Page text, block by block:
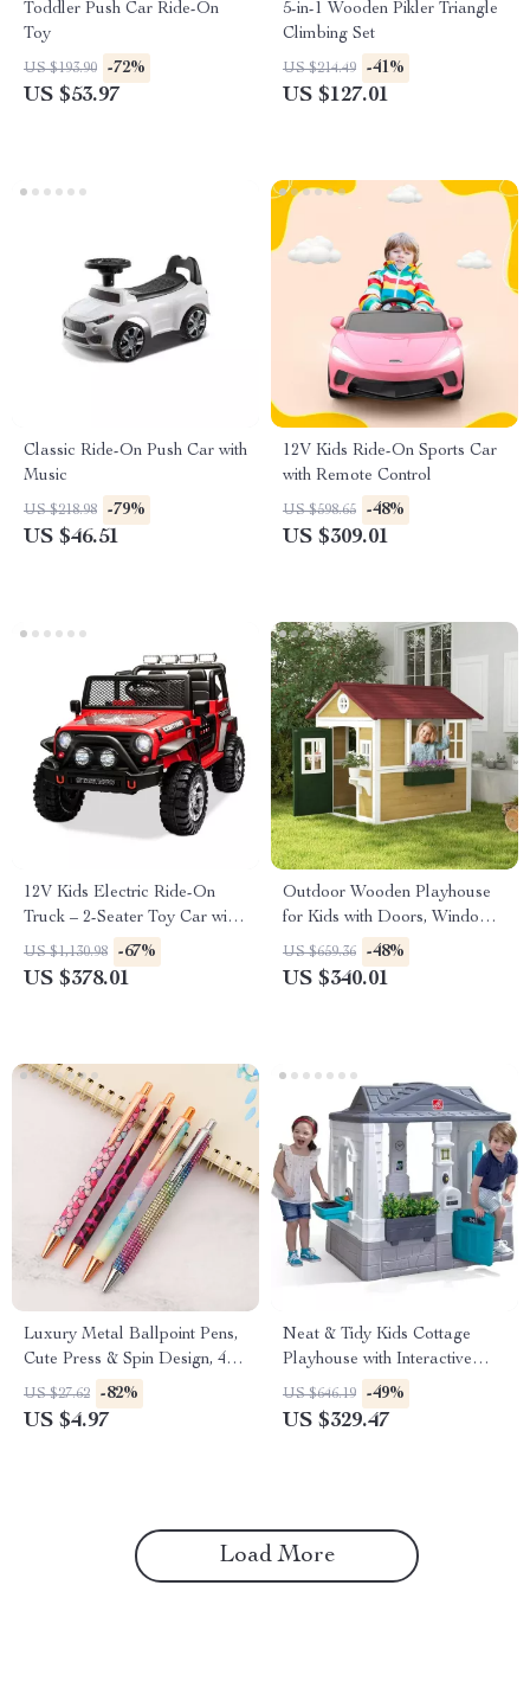
Toddler Push Car Ride-On
Toy
US $193.90 -72%
US $53.97
5-in-1 Wooden Pikler Triangle
Climbing Set
US $214.49 -41%
US $127.01
Classic Ride-On Push Car with
Music
US $218.98 -79%
US $46.51
12V Kids Ride-On Sports Car
with Remote Control
US $598.65 -48%
US $309.01
12V Kids Electric Ride-On
Truck – 2-Seater Toy Car with
Remote Control & Music
US $1,130.98 -67%
US $378.01
Outdoor Wooden Playhouse
for Kids with Doors, Windows,
and Planter Pots
US $659.36 -48%
US $340.01
Luxury Metal Ballpoint Pens,
Cute Press & Spin Design, 4-
Pack for Office & School
US $27.62 -82%
US $4.97
Neat & Tidy Kids Cottage
Playhouse with Interactive
Sounds for Indoor & Outdoor
Play
US $646.19 -49%
US $329.47
Load More